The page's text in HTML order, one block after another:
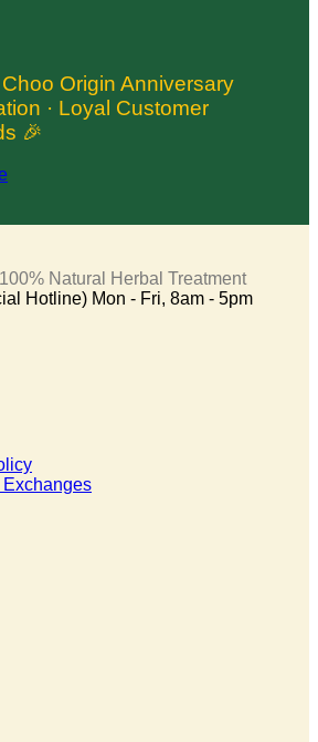
Origin Anniversary
· Loyal Customer
🎉
Hotline) Mon - Fri, 8am - 5pm
Exchanges